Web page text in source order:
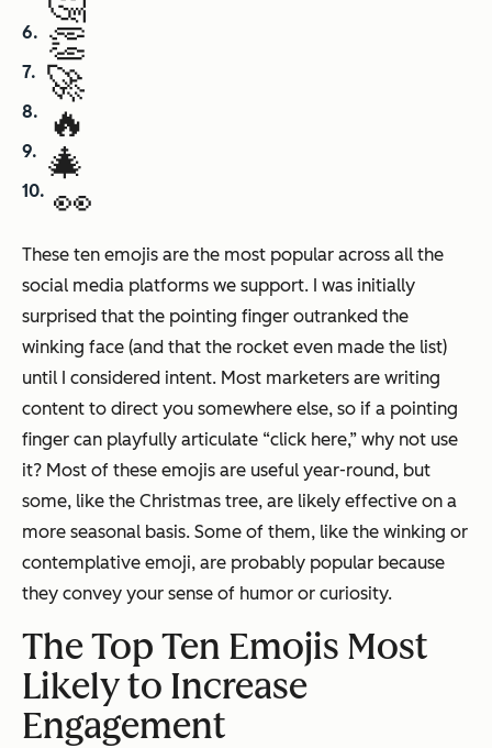
👏
🚀
🔥
🎄
👀
These ten emojis are the most popular across all the
social media platforms we support. I was initially
surprised that the pointing finger outranked the
winking face (and that the rocket even made the list)
until I considered intent. Most marketers are writing
content to direct you somewhere else, so if a pointing
finger can playfully articulate “click here,” why not use
it? Most of these emojis are useful year-round, but
some, like the Christmas tree, are likely effective on a
more seasonal basis. Some of them, like the winking or
contemplative emoji, are probably popular because
they convey your sense of humor or curiosity.
The Top Ten Emojis Most
Likely to Increase
Engagement